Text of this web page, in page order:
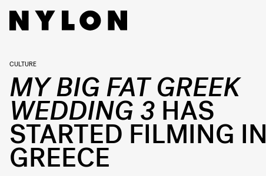
CULTURE
MY BIG FAT GREEK
WEDDING 3 HAS
STARTED FILMING IN
GREECE